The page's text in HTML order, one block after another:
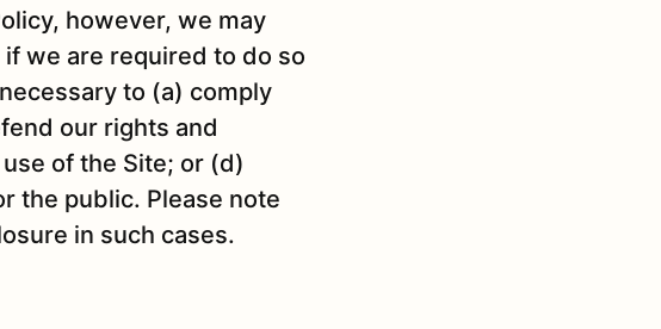
however, we may
we are required to do so
to (a) comply
our rights and
of the Site; or (d)
the public. Please note
in such cases.